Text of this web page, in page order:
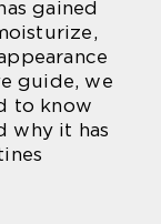
gained
guide, we
to know
why it has